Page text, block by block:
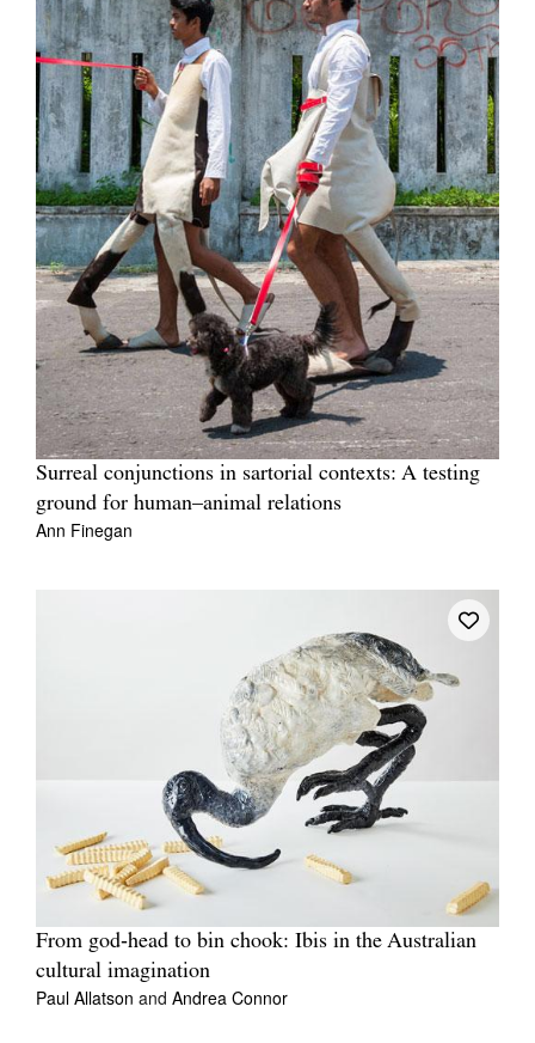
Surreal conjunctions in sartorial contexts: A testing
ground for human–animal relations
Ann Finegan
From god‑head to bin chook: Ibis in the Australian
cultural imagination
Paul Allatson and Andrea Connor